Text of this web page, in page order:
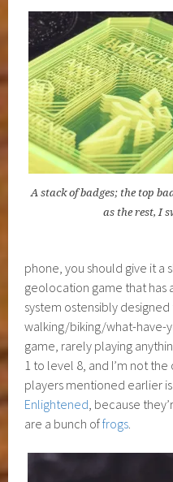
A stack of badges; the top
as the rest, I
phone, you should give it a
geolocation game that has
system ostensibly
walking/biking/what-have-
game, rarely playing
1 to level 8, and I’m not
players mentioned earlier
Enlightened, because
are a bunch offrogs.